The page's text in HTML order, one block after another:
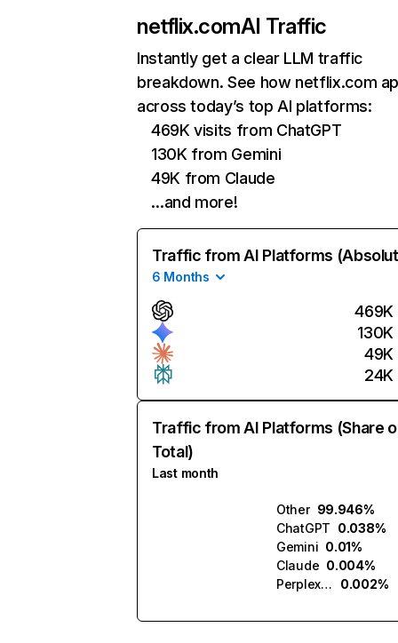
netflix.comAI Traffic
Instantly get a clear LLM traffic
breakdown. See how netflix.com
across today’s top AI platforms:
469K visits from ChatGPT
130K from Gemini
49K from Claude
…and more!
Traffic from AI Platforms
6 Months
469K
130K
49K
24K
Traffic from AI Platforms (Share
Total)
Last month
Other 99.946%
ChatGPT 0.038%
Gemini 0.01%
Claude 0.004%
Perplexity
0.002%